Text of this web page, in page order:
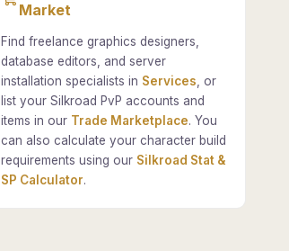
Market
Find freelance graphics designers,
database editors, and server
installation specialists in Services , or
list your Silkroad PvP accounts and
items in our Trade Marketplace. You
can also calculate your character build
requirements using our Silkroad Stat &
SP Calculator.